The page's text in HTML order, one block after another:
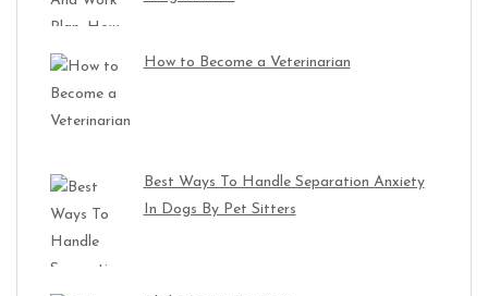
How to Become a Veterinarian
Best Ways To Handle Separation Anxiety
In Dogs By Pet Sitters